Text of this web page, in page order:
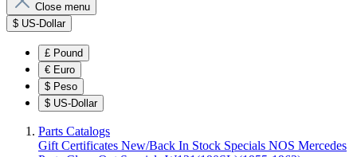
Close menu
$ US-Dollar
£ Pound
€ Euro
$ Peso
$ US-Dollar
Parts Catalogs
Gift Certificates New/Back In Stock Specials NOS Mercedes